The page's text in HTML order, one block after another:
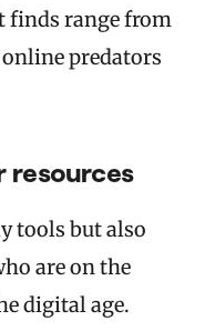
finds range from
predators
resources
tools but also
are on the
digital age.